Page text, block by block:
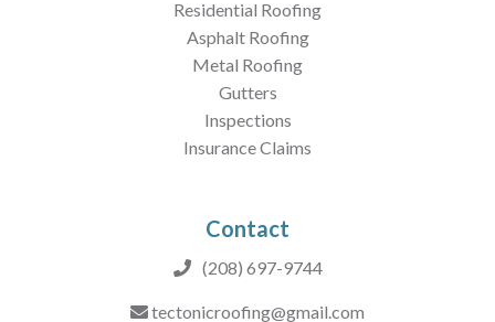
Residential Roofing
Asphalt Roofing
Metal Roofing
Gutters
Inspections
Insurance Claims
Contact
(208) 697-9744
tectonicroofing@gmail.com